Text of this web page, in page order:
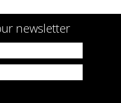
newsletter